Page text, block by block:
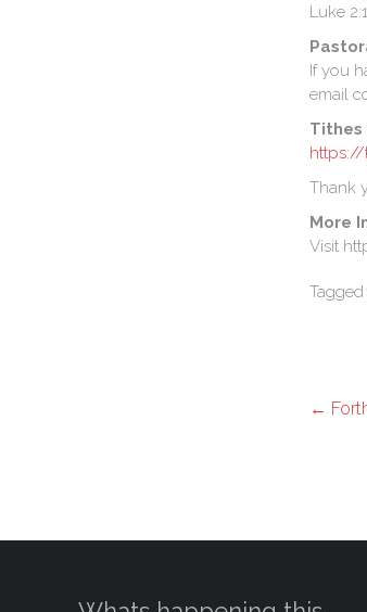
Luke
If you
email
Tithes
Thank
More
Visit
Tagged
←